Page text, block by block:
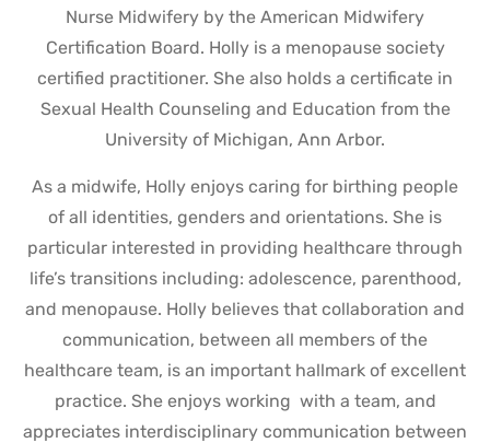
Nurse Midwifery by the American Midwifery
Certification Board. Holly is a menopause society
certified practitioner. She also holds a certificate in
Sexual Health Counseling and Education from the
University of Michigan, Ann Arbor.
As a midwife, Holly enjoys caring for birthing people
of all identities, genders and orientations. She is
particular interested in providing healthcare through
life’s transitions including: adolescence, parenthood,
and menopause. Holly believes that collaboration and
communication, between all members of the
healthcare team, is an important hallmark of excellent
practice. She enjoys working with a team, and
appreciates interdisciplinary communication between